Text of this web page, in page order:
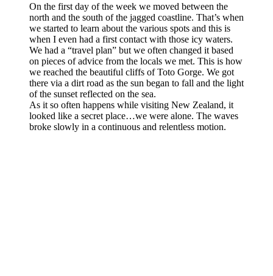
On the first day of the week we moved between the
north and the south of the jagged coastline. That’s when
we started to learn about the various spots and this is
when I even had a first contact with those icy waters.
We had a “travel plan” but we often changed it based
on pieces of advice from the locals we met. This is how
we reached the beautiful cliffs of Toto Gorge. We got
there via a dirt road as the sun began to fall and the light
of the sunset reflected on the sea.
As it so often happens while visiting New Zealand, it
looked like a secret place…we were alone. The waves
broke slowly in a continuous and relentless motion.